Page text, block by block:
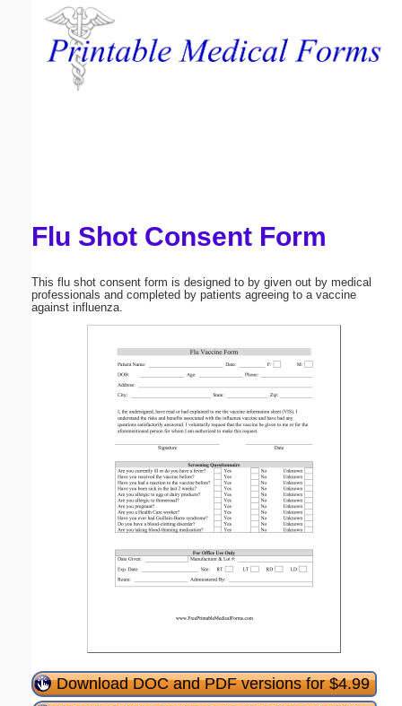
Flu Shot Consent Form
This flu shot consent form is designed to by given out by medical
professionals and completed by patients agreeing to a vaccine
against influenza.
Download DOC and PDF versions for $4.99
Email address:
Submit Suggestion Close